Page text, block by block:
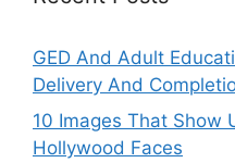
GED And Adult
Delivery And
10 Images That Show
Hollywood Faces